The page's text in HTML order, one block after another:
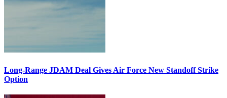
Long-Range JDAM Deal Gives Air Force New Standoff Strike
Option